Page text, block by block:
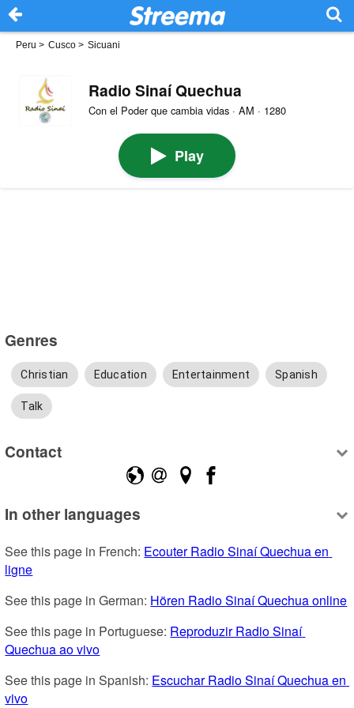
Peru > Cusco > Sicuani
Radio Sinaí Quechua
Con el Poder que cambia vidas · AM · 1280
Play
Genres
Christian Education Entertainment Spanish
Talk
Contact
In other languages
See this page in French: Ecouter Radio Sinaí Quechua en
ligne
See this page in German: Hören Radio Sinaí Quechua online
See this page in Portuguese: Reproduzir Radio Sinaí
Quechua ao vivo
See this page in Spanish: Escuchar Radio Sinaí Quechua en
vivo